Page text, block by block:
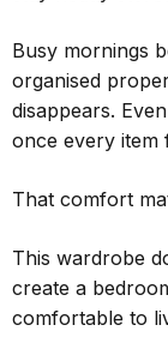
Busy mornings
organised
disappears.
once every item
That comfort
This wardrobe
create a
comfortable to